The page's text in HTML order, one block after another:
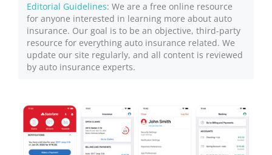
Editorial Guidelines: We are a free online resource
for anyone interested in learning more about auto
insurance. Our goal is to be an objective, third-party
resource for everything auto insurance related. We
update our site regularly, and all content is reviewed
by auto insurance experts.